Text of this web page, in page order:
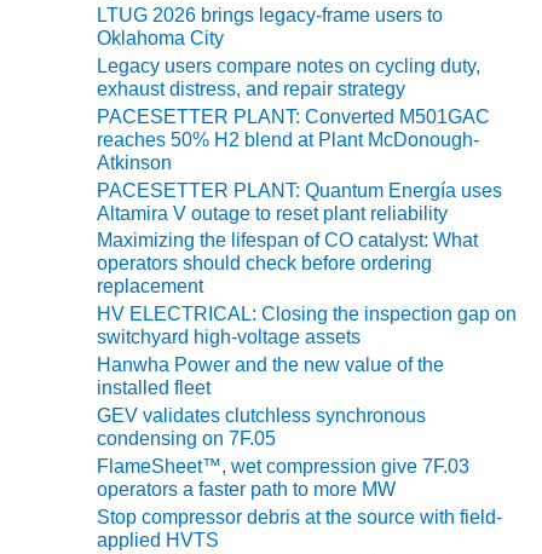
BEST PRACTICES –
NEWINGTON
BEST PRACTICES –
NV ENERGY
GENERATION
BEST PRACTICES –
ROKEBY
GENERATING
STATION
BEST PRACTICES –
SABINE COGEN
BEST PRACTICES –
SALTILLO
BEST PRACTICES –
LTUG 2026 brings legacy-frame users to
Oklahoma City
Legacy users compare notes on cycling duty,
exhaust distress, and repair strategy
PACESETTER PLANT: Converted M501GAC
reaches 50% H2 blend at Plant McDonough-
Atkinson
PACESETTER PLANT: Quantum Energía uses
Altamira V outage to reset plant reliability
Maximizing the lifespan of CO catalyst: What
operators should check before ordering
replacement
HV ELECTRICAL: Closing the inspection gap on
switchyard high-voltage assets
Hanwha Power and the new value of the
installed fleet
GEV validates clutchless synchronous
condensing on 7F.05
FlameSheet™, wet compression give 7F.03
operators a faster path to more MW
Stop compressor debris at the source with field-
applied HVTS